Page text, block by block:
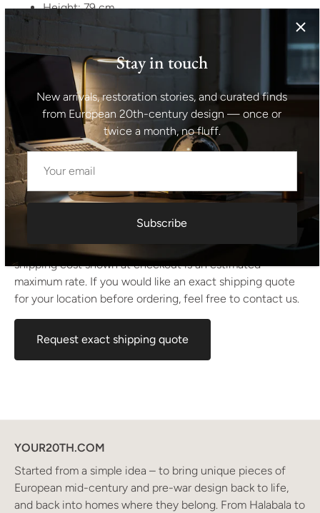
Height: 79 cm
Width: 82 cm
Seat length: 151 cm
Seat height: 46 cm
Period:1930
Origin:Czechoslovakia
Style:Bauhaus, Functionalism
Manufacturer:Kovona n.p.
Material:Tubular chromed steel, bent solid beech wood,
classic upholstery
Condition:Nice original condition
Shipping information I For international deliveries the
shipping cost shown at checkout is an estimated
maximum rate. If you would like an exact shipping quote
for your location before ordering, feel free to contact us.
Request exact shipping quote
Stay in touch
New arrivals, restoration stories, and curated finds
from European 20th-century design — once or
twice a month, no fluff.
Subscribe
YOUR20TH.COM
Started from a simple idea – to bring unique pieces of
European mid-century and pre-war design back to life,
and back into homes where they belong. From Halabala to